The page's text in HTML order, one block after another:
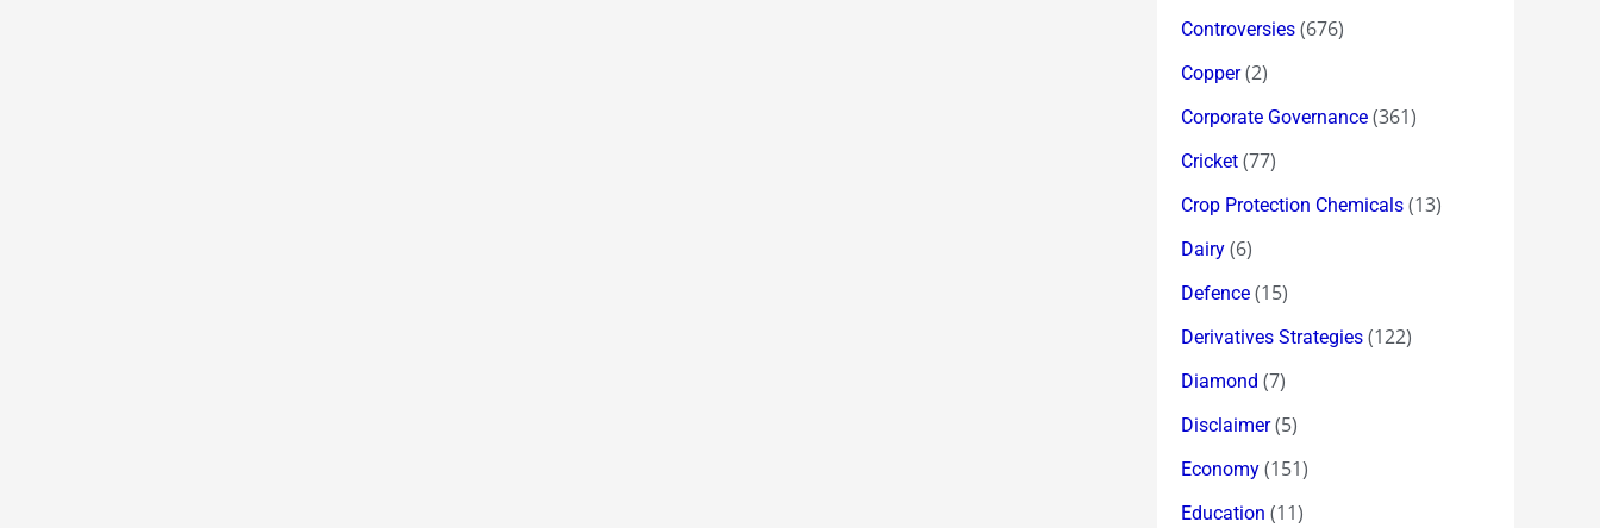
Controversies (676)
Copper(2)
Corporate Governance (361)
Cricket (77)
Crop Protection Chemicals (13)
Dairy (6)
Defence (15)
Derivatives Strategies (122)
Diamond (7)
Disclaimer(5)
Economy (151)
Education (11)